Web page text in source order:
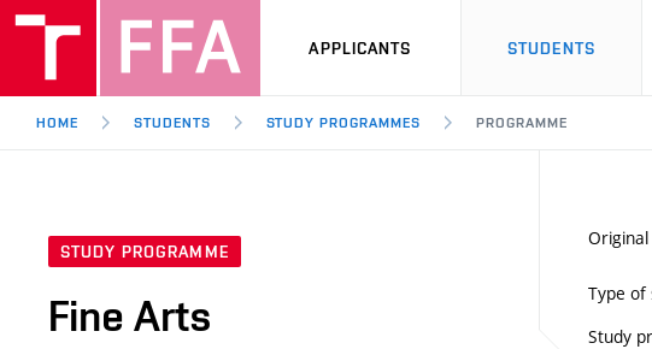
APPLICANTS STUDENTS
HOME STUDENTS STUDY PROGRAMMES PROGRAMME
STUDY PROGRAMME
Fine Arts
Original
Type
Study